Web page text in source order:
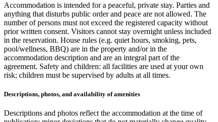
Accommodation is intended for a peaceful, private stay. Parties and
anything that disturbs public order and peace are not allowed. The
number of persons must not exceed the registered capacity without
prior written consent. Visitors cannot stay overnight unless included
in the reservation. House rules (e.g. quiet hours, smoking, pets,
pool/wellness, BBQ) are in the property and/or in the
accommodation description and are an integral part of the
agreement. Safety and children: all facilities are used at your own
risk; children must be supervised by adults at all times.
Descriptions, photos, and availability of amenities
Descriptions and photos reflect the accommodation at the time of